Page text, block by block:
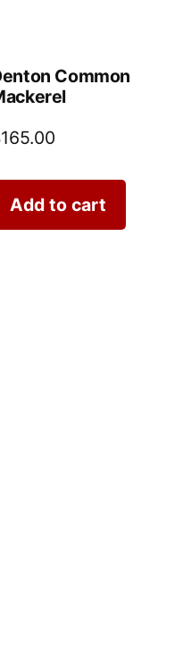
Common
165.00
Add to cart